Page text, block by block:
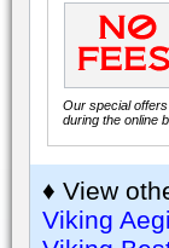
Our special
during the online
♦ View
Viking